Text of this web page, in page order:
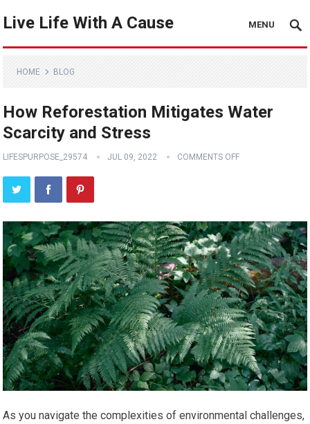
Live Life With A Cause MENU
HOME BLOG
How Reforestation Mitigates Water
Scarcity and Stress
LIFESPURPOSE_29574 JUL 09, 2022 COMMENTS OFF
As you navigate the complexities of environmental challenges,